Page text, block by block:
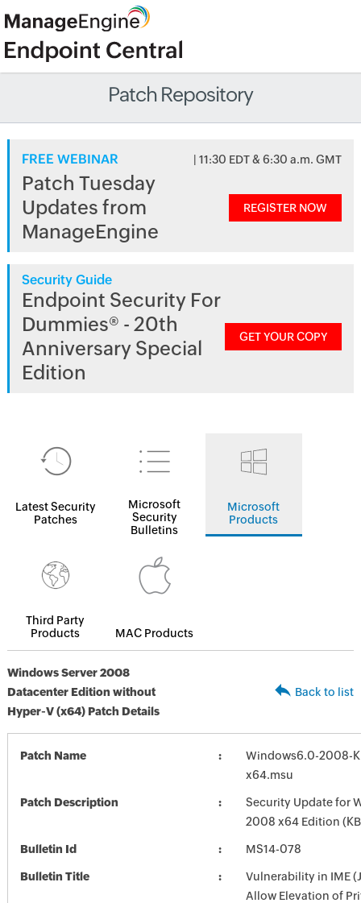
Patch Repository
FREE WEBINAR | 11:30 EDT & 6:30 a.m. GMT
Patch Tuesday
Updates from
ManageEngine
REGISTER NOW
Security Guide
Endpoint Security For
Dummies® - 20th
Anniversary Special
Edition
GET YOUR COPY
Latest Security
Patches
Microsoft
Security
Bulletins
Microsoft
Products
Third Party
Products
MAC Products
Windows Server 2008
Datacenter Edition without
Hyper-V (x64) Patch Details
Back to list
Patch Name
Windows6.0-2008-
x64.msu
Patch Description
Security Update for
2008 x64 Edition
Bulletin Id MS14-078
Bulletin Title
Vulnerability in IME
Allow Elevation of